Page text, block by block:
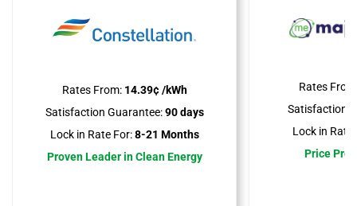
Rates From:14.39¢ /kWh
Satisfaction Guarantee:90 days
Lock in Rate For:8-21 Months
Proven Leader in Clean Energy
Rates
Satisfaction
Lock in Rate
Price